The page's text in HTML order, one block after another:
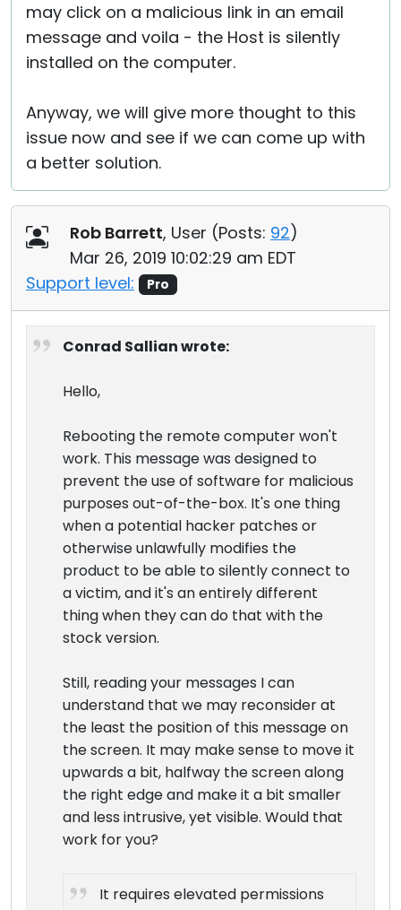
may click on a malicious link in an email
message and voila - the Host is silently
installed on the computer.
Anyway, we will give more thought to this
issue now and see if we can come up with
a better solution.
Rob Barrett, User (Posts: 92)
Mar 26, 2019 10:02:29 am EDT
Support level:
Pro
Conrad Sallian wrote:
Hello,
Rebooting the remote computer won't
work. This message was designed to
prevent the use of software for malicious
purposes out-of-the-box. It's one thing
when a potential hacker patches or
otherwise unlawfully modifies the
product to be able to silently connect to
a victim, and it's an entirely different
thing when they can do that with the
stock version.
Still, reading your messages I can
understand that we may reconsider at
the least the position of this message on
the screen. It may make sense to move it
upwards a bit, halfway the screen along
the right edge and make it a bit smaller
and less intrusive, yet visible. Would that
work for you?
It requires elevated permissions